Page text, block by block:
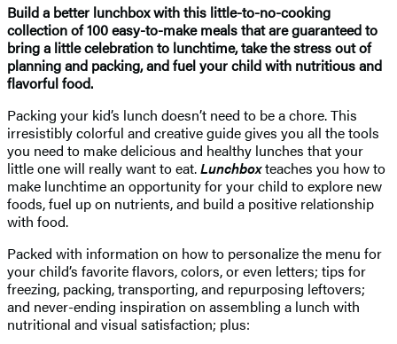
Build a better lunchbox with this little-to-no-cooking
collection of 100 easy-to-make meals that are guaranteed to
bring a little celebration to lunchtime, take the stress out of
planning and packing, and fuel your child with nutritious and
flavorful food.
Packing your kid’s lunch doesn’t need to be a chore. This
irresistibly colorful and creative guide gives you all the tools
you need to make delicious and healthy lunches that your
little one will really want to eat.Lunchboxteaches you how to
make lunchtime an opportunity for your child to explore new
foods, fuel up on nutrients, and build a positive relationship
with food.
Packed with information on how to personalize the menu for
your child’s favorite flavors, colors, or even letters; tips for
freezing, packing, transporting, and repurposing leftovers;
and never-ending inspiration on assembling a lunch with
nutritional and visual satisfaction; plus: